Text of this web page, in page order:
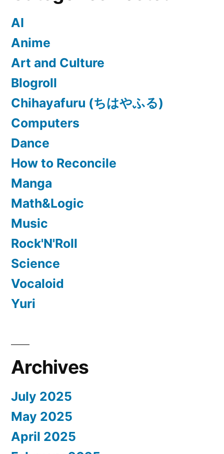
AI
Anime
Art and Culture
Blogroll
Chihayafuru (ちはやふる)
Computers
Dance
How to Reconcile
Manga
Math&Logic
Music
Rock'N'Roll
Science
Vocaloid
Yuri
Archives
July 2025
May 2025
April 2025